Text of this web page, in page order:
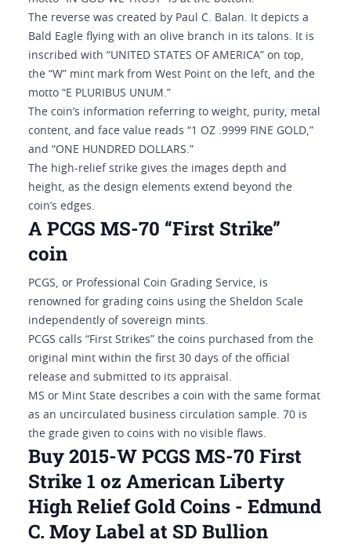
The reverse was created by Paul C. Balan. It depicts a
Bald Eagle flying with an olive branch in its talons. It is
inscribed with “UNITED STATES OF AMERICA” on top,
the “W” mint mark from West Point on the left, and the
motto “E PLURIBUS UNUM.”
The coin’s information referring to weight, purity, metal
content, and face value reads “1 OZ .9999 FINE GOLD,”
and “ONE HUNDRED DOLLARS.”
The high-relief strike gives the images depth and
height, as the design elements extend beyond the
coin’s edges.
A PCGS MS-70 “First Strike”
coin
PCGS, or Professional Coin Grading Service, is
renowned for grading coins using the Sheldon Scale
independently of sovereign mints.
PCGS calls “First Strikes” the coins purchased from the
original mint within the first 30 days of the official
release and submitted to its appraisal.
MS or Mint State describes a coin with the same format
as an uncirculated business circulation sample. 70 is
the grade given to coins with no visible flaws.
Buy 2015-W PCGS MS-70 First
Strike 1 oz American Liberty
High Relief Gold Coins - Edmund
C. Moy Label at SD Bullion